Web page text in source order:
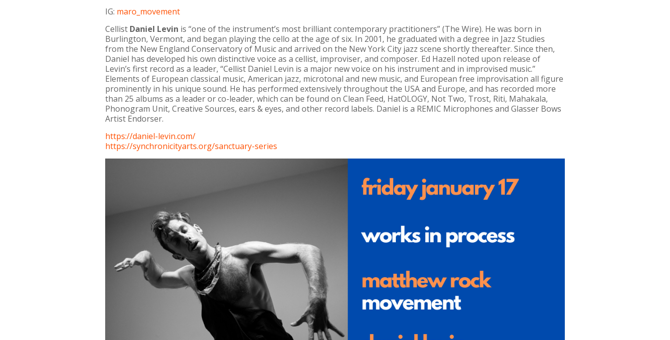
IG: maro_movement
Cellist Daniel Levin is “one of the instrument’s most brilliant contemporary practitioners” (The Wire). He was born in
Burlington, Vermont, and began playing the cello at the age of six. In 2001, he graduated with a degree in Jazz Studies
from the New England Conservatory of Music and arrived on the New York City jazz scene shortly thereafter. Since then,
Daniel has developed his own distinctive voice as a cellist, improviser, and composer. Ed Hazell noted upon release of
Levin’s first record as a leader, “Cellist Daniel Levin is a major new voice on his instrument and in improvised music.”
Elements of European classical music, American jazz, microtonal and new music, and European free improvisation all figure
prominently in his unique sound. He has performed extensively throughout the USA and Europe, and has recorded more
than 25 albums as a leader or co-leader, which can be found on Clean Feed, HatOLOGY, Not Two, Trost, Riti, Mahakala,
Phonogram Unit, Creative Sources, ears & eyes, and other record labels. Daniel is a REMIC Microphones and Glasser Bows
Artist Endorser.
https://daniel-levin.com/
https://synchronicityarts.org/sanctuary-series